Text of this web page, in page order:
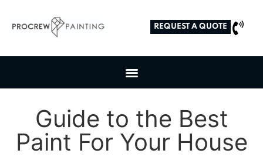
REQUEST A QUOTE
Guide to the Best
Paint For Your House